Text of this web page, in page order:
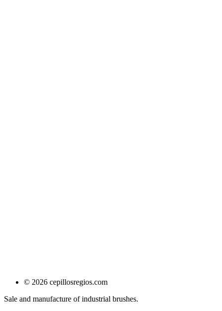
© 2026 cepillosregios.com
Sale and manufacture of industrial brushes.